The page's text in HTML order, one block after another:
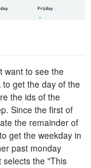
want to see the
to get the day of the
the ids of the
Since the first of
the remainder of
get the weekday in
past monday
selects the "This